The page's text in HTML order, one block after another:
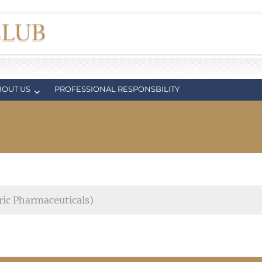
US PROFESSIONAL RESPONSBILITY